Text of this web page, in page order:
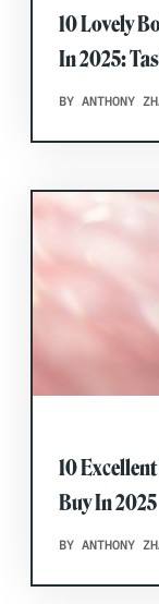
10 Lovely
In 2025:
BY ANTHONY
10
Buy In 2025
BY ANTHONY